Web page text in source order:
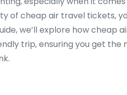
of cheap air travel tickets,
we’ll explore how cheap
trip, ensuring you get the